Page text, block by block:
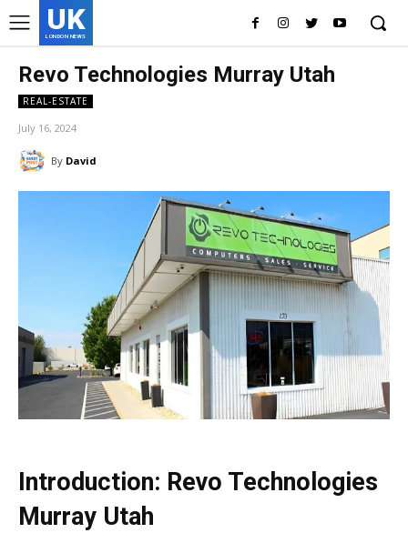
UK
LONDON NEWS
Revo Technologies Murray Utah
REAL-ESTATE
July 16, 2024
By David
Introduction: Revo Technologies
Murray Utah